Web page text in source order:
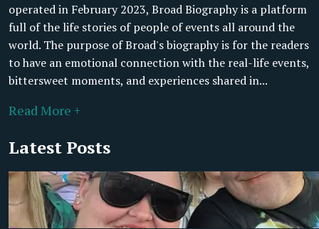
operated in February 2023, Broad Biography is a platform
full of the life stories of people of events all around the
world. The purpose of Broad's biography is for the readers
to have an emotional connection with the real-life events,
bittersweet moments, and experiences shared in...
Read More +
Latest Posts